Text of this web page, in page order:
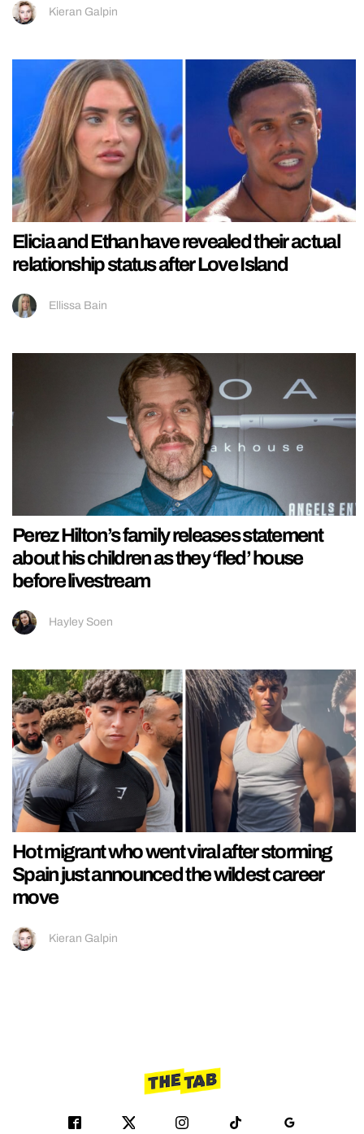
Kieran Galpin
Elicia and Ethan have revealed their actual
relationship status after Love Island
Ellissa Bain
Perez Hilton’s family releases statement
about his children as they ‘fled’ house
before livestream
Hayley Soen
Hot migrant who went viral after storming
Spain just announced the wildest career
move
Kieran Galpin